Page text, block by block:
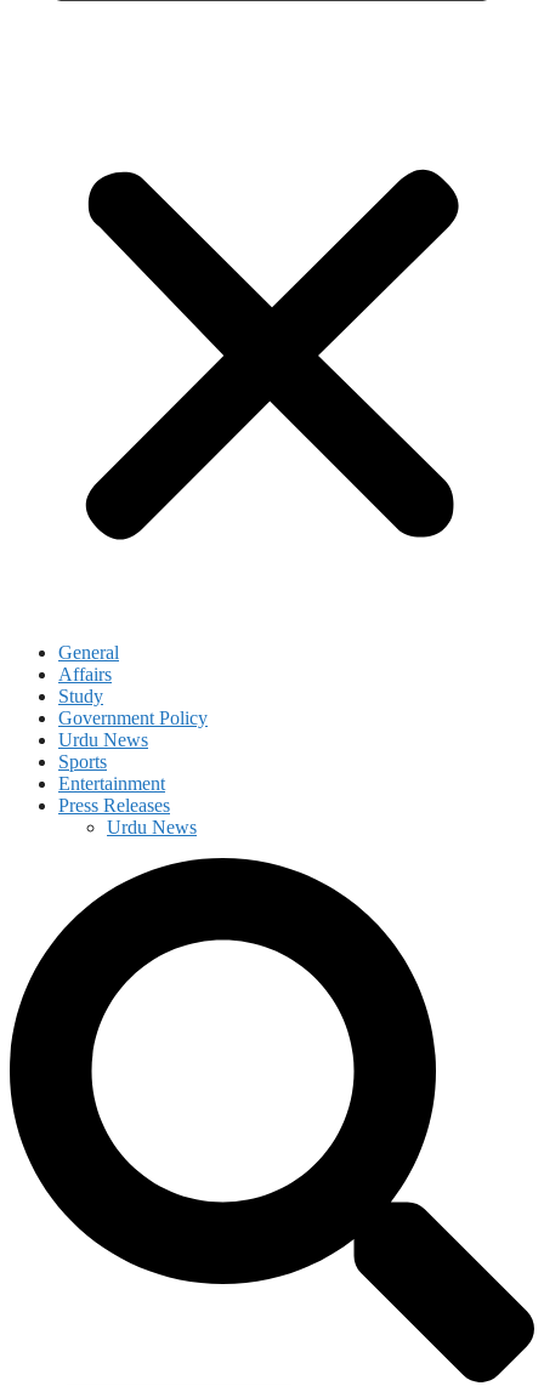
General
Affairs
Study
Government Policy
Urdu News
Sports
Entertainment
Press Releases
Urdu News